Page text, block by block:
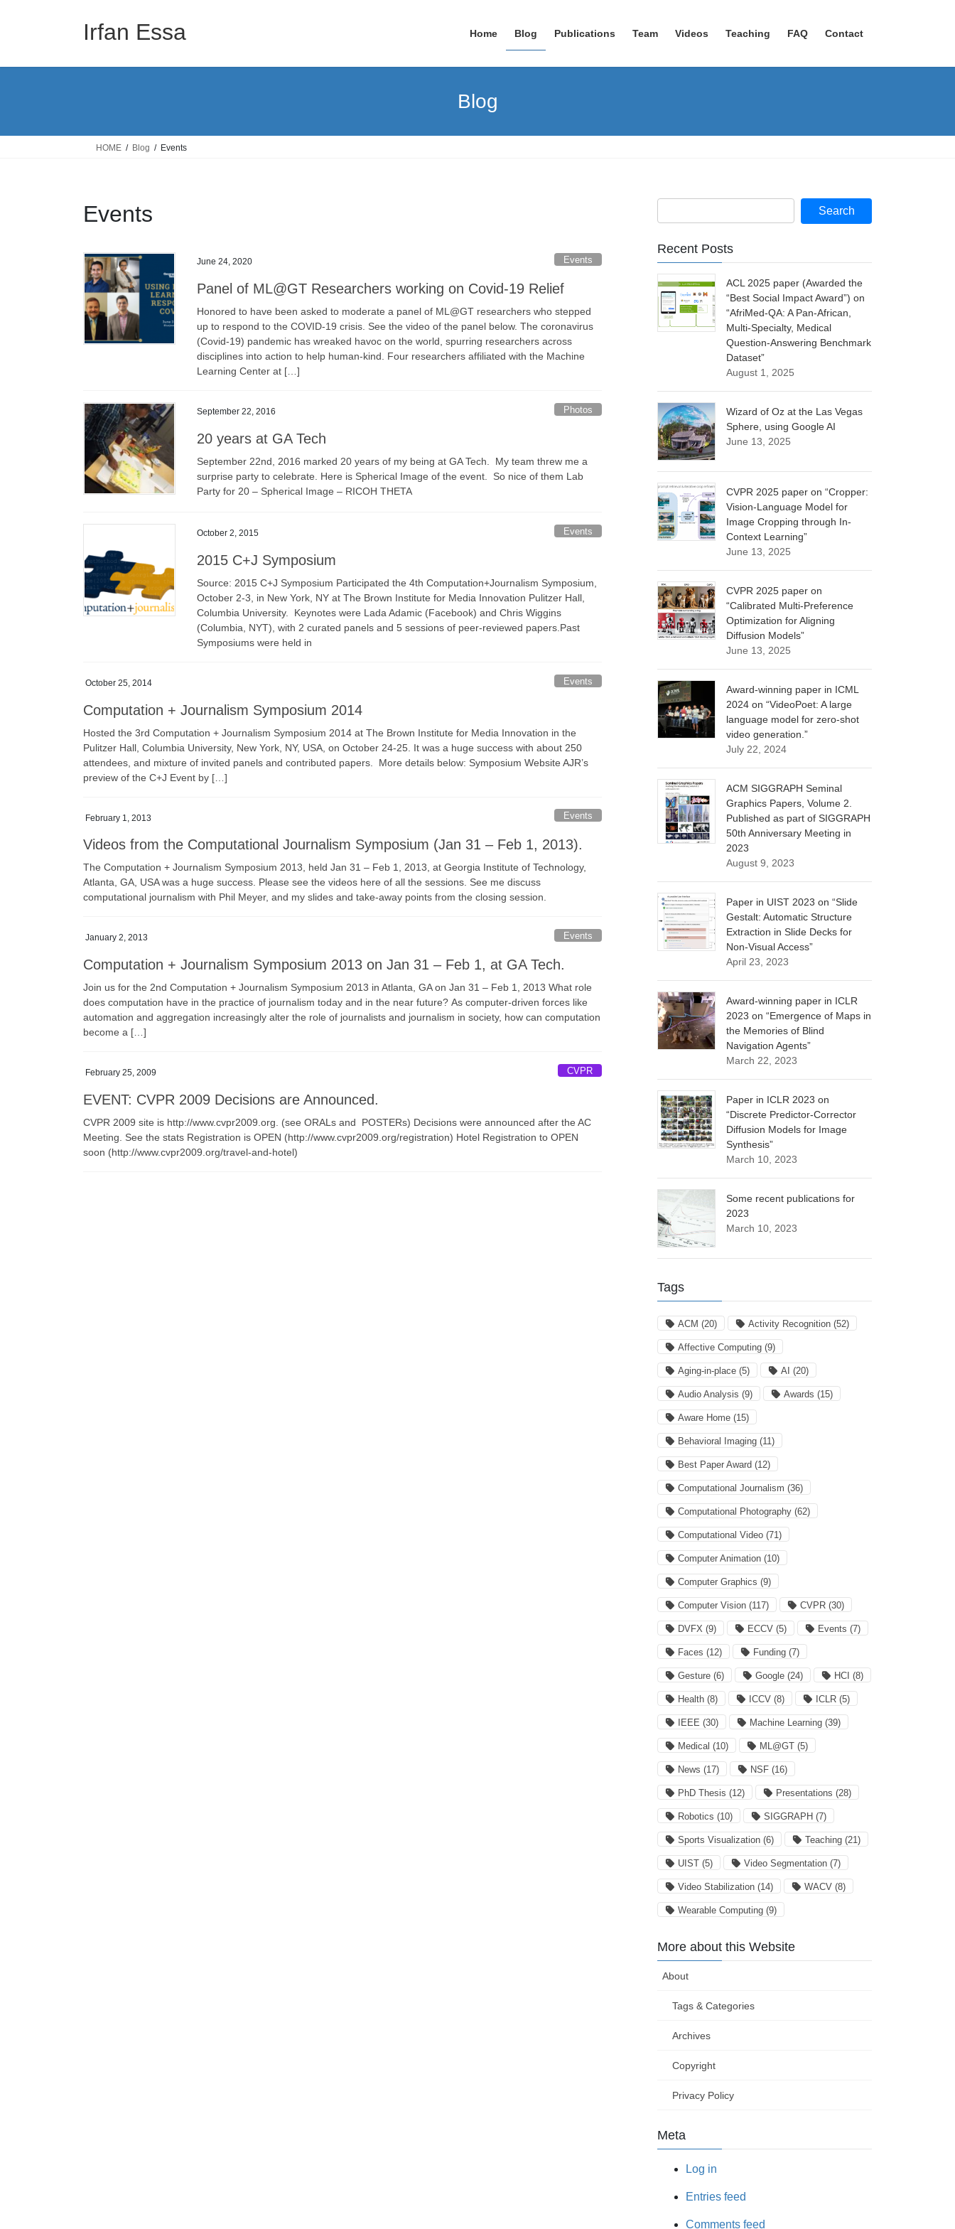
Irfan Essa Home Blog Publications Team Videos Teaching FAQ Contact
Blog
HOME Blog Events
Events
June 24, 2020 Events
Panel of ML@GT Researchers working on Covid-19 Relief
Honored to have been asked to moderate a panel of ML@GT researchers who stepped
up to respond to the COVID-19 crisis. See the video of the panel below. The coronavirus
(Covid-19) pandemic has wreaked havoc on the world, spurring researchers across
disciplines into action to help human-kind. Four researchers affiliated with the Machine
Learning Center at […]
September 22, 2016 Photos
20 years at GA Tech
September 22nd, 2016 marked 20 years of my being at GA Tech. My team threw me a
surprise party to celebrate. Here is Spherical Image of the event. So nice of them Lab
Party for 20 – Spherical Image – RICOH THETA
October 2, 2015 Events
2015 C+J Symposium
Source: 2015 C+J Symposium Participated the 4th Computation+Journalism Symposium,
October 2-3, in New York, NY at The Brown Institute for Media Innovation Pulitzer Hall,
Columbia University. Keynotes were Lada Adamic (Facebook) and Chris Wiggins
(Columbia, NYT), with 2 curated panels and 5 sessions of peer-reviewed papers.Past
Symposiums were held in
October 25, 2014 Events
Computation + Journalism Symposium 2014
Hosted the 3rd Computation + Journalism Symposium 2014 at The Brown Institute for Media Innovation in the
Pulitzer Hall, Columbia University, New York, NY, USA, on October 24-25. It was a huge success with about 250
attendees, and mixture of invited panels and contributed papers. More details below: Symposium Website AJR’s
preview of the C+J Event by […]
February 1, 2013 Events
Videos from the Computational Journalism Symposium (Jan 31 – Feb 1, 2013).
The Computation + Journalism Symposium 2013, held Jan 31 – Feb 1, 2013, at Georgia Institute of Technology,
Atlanta, GA, USA was a huge success. Please see the videos here of all the sessions. See me discuss
computational journalism with Phil Meyer, and my slides and take-away points from the closing session.
January 2, 2013 Events
Computation + Journalism Symposium 2013 on Jan 31 – Feb 1, at GA Tech.
Join us for the 2nd Computation + Journalism Symposium 2013 in Atlanta, GA on Jan 31 – Feb 1, 2013 What role
does computation have in the practice of journalism today and in the near future? As computer-driven forces like
automation and aggregation increasingly alter the role of journalists and journalism in society, how can computation
become a […]
February 25, 2009 CVPR
EVENT: CVPR 2009 Decisions are Announced.
CVPR 2009 site is http://www.cvpr2009.org. (see ORALs and POSTERs) Decisions were announced after the AC
Meeting. See the stats Registration is OPEN (http://www.cvpr2009.org/registration) Hotel Registration to OPEN
soon (http://www.cvpr2009.org/travel-and-hotel)
Recent Posts
ACL 2025 paper (Awarded the
“Best Social Impact Award”) on
“AfriMed-QA: A Pan-African,
Multi-Specialty, Medical
Question-Answering Benchmark
Dataset”
August 1, 2025
Wizard of Oz at the Las Vegas
Sphere, using Google AI
June 13, 2025
CVPR 2025 paper on “Cropper:
Vision-Language Model for
Image Cropping through In-
Context Learning”
June 13, 2025
CVPR 2025 paper on
“Calibrated Multi-Preference
Optimization for Aligning
Diffusion Models”
June 13, 2025
Award-winning paper in ICML
2024 on “VideoPoet: A large
language model for zero-shot
video generation.”
July 22, 2024
ACM SIGGRAPH Seminal
Graphics Papers, Volume 2.
Published as part of SIGGRAPH
50th Anniversary Meeting in
2023
August 9, 2023
Paper in UIST 2023 on “Slide
Gestalt: Automatic Structure
Extraction in Slide Decks for
Non-Visual Access”
April 23, 2023
Award-winning paper in ICLR
2023 on “Emergence of Maps in
the Memories of Blind
Navigation Agents”
March 22, 2023
Paper in ICLR 2023 on
“Discrete Predictor-Corrector
Diffusion Models for Image
Synthesis”
March 10, 2023
Some recent publications for
2023
March 10, 2023
Tags
ACM (20) Activity Recognition (52)
Affective Computing (9)
Aging-in-place (5) AI (20)
Audio Analysis (9) Awards (15)
Aware Home (15)
Behavioral Imaging (11)
Best Paper Award (12)
Computational Journalism (36)
Computational Photography (62)
Computational Video (71)
Computer Animation (10)
Computer Graphics (9)
Computer Vision (117) CVPR (30)
DVFX (9) ECCV (5) Events (7)
Faces (12) Funding (7)
Gesture (6) Google (24) HCI (8)
Health (8) ICCV (8) ICLR (5)
IEEE (30) Machine Learning (39)
Medical (10) ML@GT (5)
News (17) NSF (16)
PhD Thesis (12) Presentations (28)
Robotics (10) SIGGRAPH (7)
Sports Visualization (6) Teaching (21)
UIST (5) Video Segmentation (7)
Video Stabilization (14) WACV (8)
Wearable Computing (9)
More about this Website
About
Tags & Categories
Archives
Copyright
Privacy Policy
Meta
Log in
Entries feed
Comments feed